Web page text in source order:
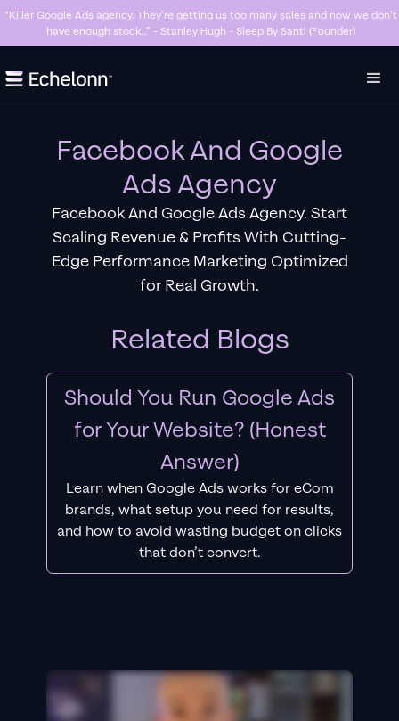
“Killer Google Ads agency. They’re getting us too many sales and now we don’t
have enough stock…” - Stanley Hugh - Sleep By Santi (Founder)
Slide 3 of 7.
Facebook And Google
Ads Agency
Facebook And Google Ads Agency. Start
Scaling Revenue & Profits With Cutting-
Edge Performance Marketing Optimized
for Real Growth.
Related Blogs
Should You Run Google Ads
for Your Website? (Honest
Answer)
Learn when Google Ads works for eCom
brands, what setup you need for results,
and how to avoid wasting budget on clicks
that don’t convert.